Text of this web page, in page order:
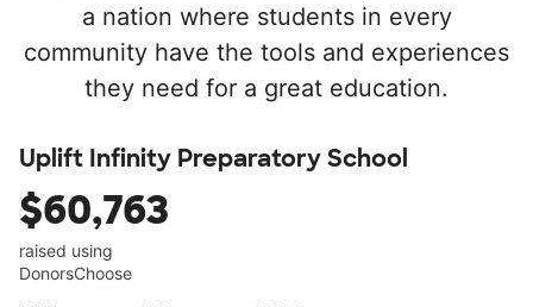
a nation where students in every
community have the tools and experiences
they need for a great education.
Uplift Infinity Preparatory School
$60,763
raised using
DonorsChoose